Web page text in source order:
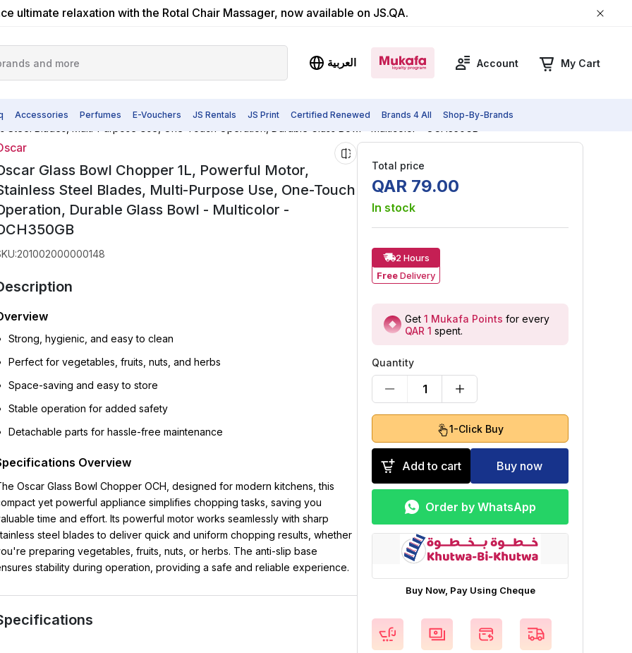
ultimate relaxation with the Rotal Chair Massager, now available on JS.QA.
العربية Account My Cart
Accessories Perfumes E-Vouchers JS Rentals JS Print Certified Renewed Brands 4 All Shop-By-Brands
Glass Bowl Chopper 1L, Powerful Motor,
Steel Blades, Multi-Purpose Use, One-Touch
Durable Glass Bowl - Multicolor -
:201002000000148
Strong, hygienic, and easy to clean
Perfect for vegetables, fruits, nuts, and herbs
Space-saving and easy to store
Stable operation for added safety
Detachable parts for hassle-free maintenance
Overview
Oscar Glass Bowl Chopper OCH, designed for modern kitchens, this
yet powerful appliance simplifies chopping tasks, saving you
time and effort. Its powerful motor works seamlessly with sharp
steel blades to deliver quick and uniform chopping results, whether
preparing vegetables, fruits, nuts, or herbs. The anti-slip base
stability during operation, providing a safe and reliable experience.
Total price
QAR 79.00
In stock
2 Hours
Free Delivery
Get 1 Mukafa Points for every
QAR 1 spent.
Quantity
1
1-Click Buy
Add to cart Buy now
Order by WhatsApp
Buy Now, Pay Using Cheque